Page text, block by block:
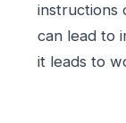
instructions
can lead to
it leads to